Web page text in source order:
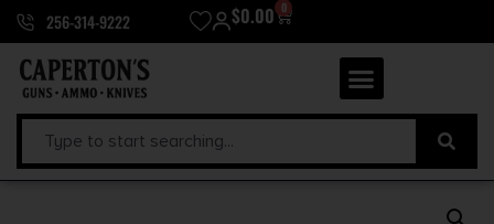
256-314-9222 $0.00 0